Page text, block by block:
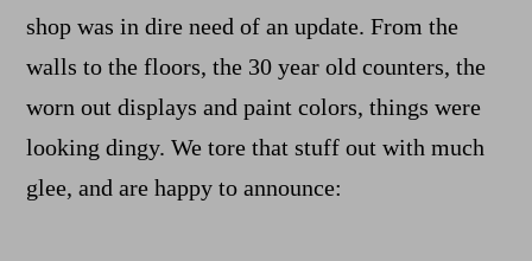
shop was in dire need of an update. From the
walls to the floors, the 30 year old counters, the
worn out displays and paint colors, things were
looking dingy. We tore that stuff out with much
glee, and are happy to announce: